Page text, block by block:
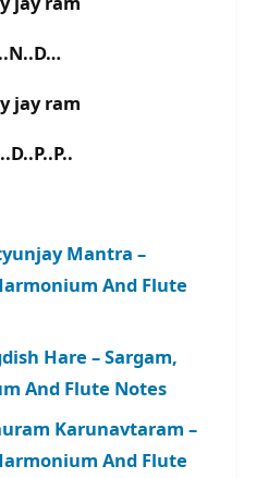
jay ram
Mantra –
And Flute
Hare – Sargam,
And Flute Notes
Karunavtaram –
And Flute